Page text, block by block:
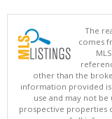
The
comes
other than the
information provided
use and may not
prospective properties